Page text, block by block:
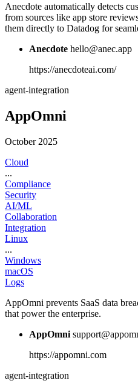
Anecdote automatically detects
from sources like app store
them directly to Datadog for
Anecdote hello@anec.app
https://anecdoteai.com/
agent-integration
AppOmni
October 2025
Cloud
...
Compliance
Security
AI/ML
Collaboration
Integration
Linux
...
Windows
macOS
Logs
AppOmni prevents SaaS data
that power the enterprise.
AppOmni
https://appomni.com
agent-integration